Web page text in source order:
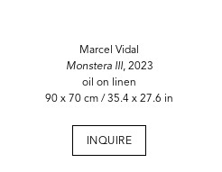
Marcel Vidal
Monstera III, 2023
oil on linen
90 x 70 cm / 35.4 x 27.6 in
INQUIRE